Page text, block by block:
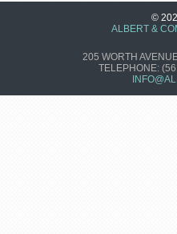
©
ALBERT &
205 WORTH
TELEPHONE: